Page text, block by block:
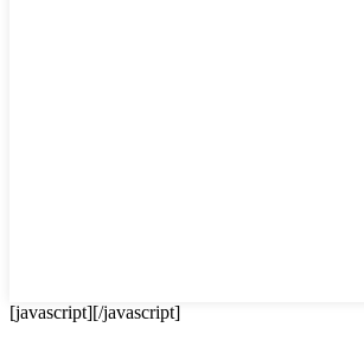
[javascript][/javascript]